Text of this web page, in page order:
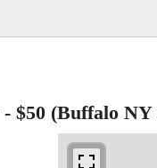
- $50 (Buffalo NY